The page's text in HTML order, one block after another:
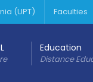
(UPT) Faculties
Education
Distance